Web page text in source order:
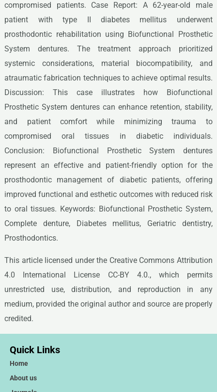
compromised patients. Case Report: A 62-year-old male
patient with type II diabetes mellitus underwent
prosthodontic rehabilitation using Biofunctional Prosthetic
System dentures. The treatment approach prioritized
systemic considerations, material biocompatibility, and
atraumatic fabrication techniques to achieve optimal results.
Discussion: This case illustrates how Biofunctional
Prosthetic System dentures can enhance retention, stability,
and patient comfort while minimizing trauma to
compromised oral tissues in diabetic individuals.
Conclusion: Biofunctional Prosthetic System dentures
represent an effective and patient-friendly option for the
prosthodontic management of diabetic patients, offering
improved functional and esthetic outcomes with reduced risk
to oral tissues. Keywords: Biofunctional Prosthetic System,
Complete denture, Diabetes mellitus, Geriatric dentistry,
Prosthodontics.
This article licensed under the Creative Commons Attribution
4.0 International License CC-BY 4.0., which permits
unrestricted use, distribution, and reproduction in any
medium, provided the original author and source are properly
credited.
Quick Links
Home
About us